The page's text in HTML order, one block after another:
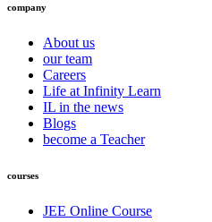
company
About us
our team
Careers
Life at Infinity Learn
IL in the news
Blogs
become a Teacher
courses
JEE Online Course